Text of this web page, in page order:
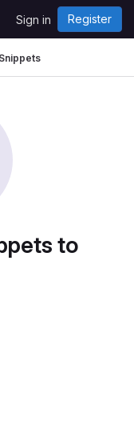
Sign in Register
Snippets
to